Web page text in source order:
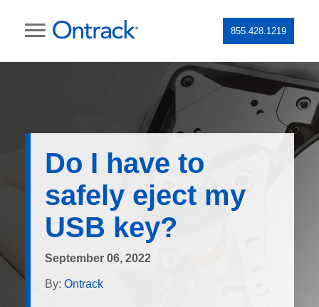
855.428.1219
Do I have to
safely eject my
USB key?
September 06, 2022
By: Ontrack